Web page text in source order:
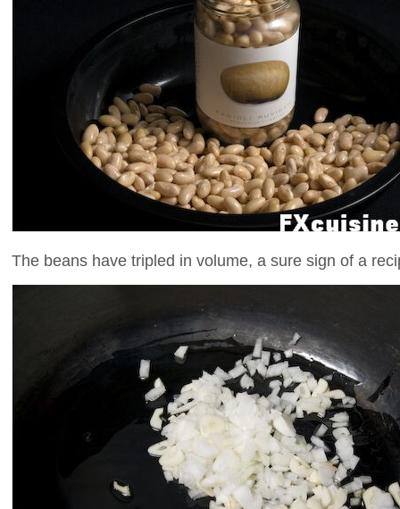
The beans have tripled in volume, a sure sign of a